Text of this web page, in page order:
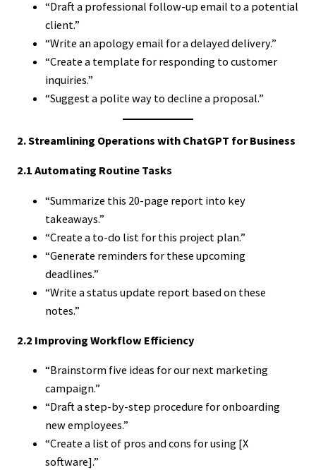
“Draft a professional follow-up email to a potential
client.”
“Write an apology email for a delayed delivery.”
“Create a template for responding to customer
inquiries.”
“Suggest a polite way to decline a proposal.”
2. Streamlining Operations with ChatGPT for Business
2.1 Automating Routine Tasks
“Summarize this 20-page report into key
takeaways.”
“Create a to-do list for this project plan.”
“Generate reminders for these upcoming
deadlines.”
“Write a status update report based on these
notes.”
2.2 Improving Workflow Efficiency
“Brainstorm five ideas for our next marketing
campaign.”
“Draft a step-by-step procedure for onboarding
new employees.”
“Create a list of pros and cons for using [X
software].”